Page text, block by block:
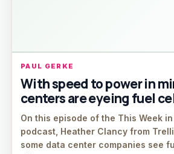
PAUL GERKE
With speed to power in
centers are eyeing fuel
On this episode of the This Week
podcast, Heather Clancy from
some data center companies see